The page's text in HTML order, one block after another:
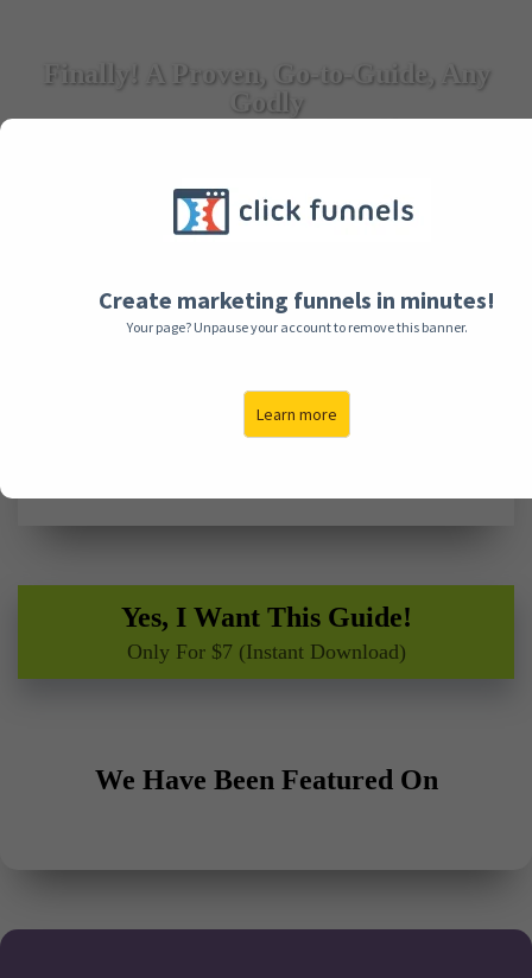
Create marketing funnels in minutes!
Your page? Unpause your account to remove this banner.
Learn more
Finally! A Proven, Go-to-Guide, Any
Godly
Click Below To Watch This Video First! (Sound On!)
Yes, I Want This Guide!
Only For $7 (Instant Download)
We Have Been Featured On